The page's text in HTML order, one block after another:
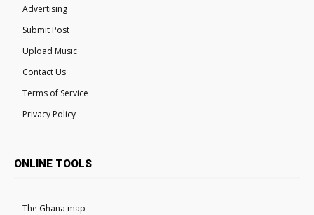
Advertising
Submit Post
Upload Music
Contact Us
Terms of Service
Privacy Policy
ONLINE TOOLS
The Ghana map